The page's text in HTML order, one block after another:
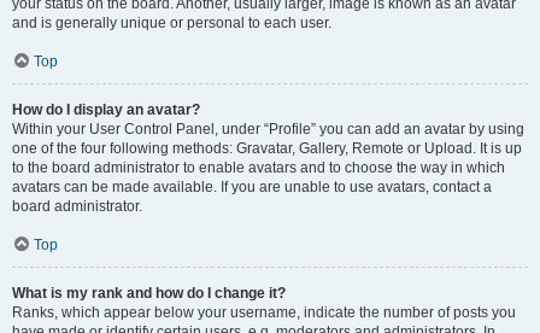
your status on the board. Another, usually larger, image is known as an avatar
and is generally unique or personal to each user.
Top
How do I display an avatar?
Within your User Control Panel, under “Profile” you can add an avatar by using
one of the four following methods: Gravatar, Gallery, Remote or Upload. It is up
to the board administrator to enable avatars and to choose the way in which
avatars can be made available. If you are unable to use avatars, contact a
board administrator.
Top
What is my rank and how do I change it?
Ranks, which appear below your username, indicate the number of posts you